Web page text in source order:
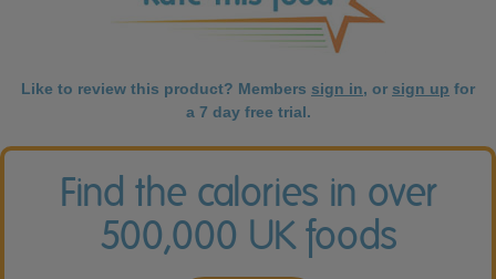
Like to review this product? Members sign in, or sign up for
a 7 day free trial.
Find the calories in over
500,000 UK foods